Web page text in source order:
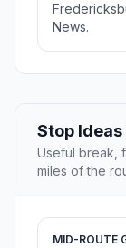
News.
Stop
Useful break,
miles of the
MID-ROUTE